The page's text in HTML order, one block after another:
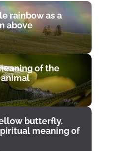
rainbow as a
above
of the
butterfly.
meaning of